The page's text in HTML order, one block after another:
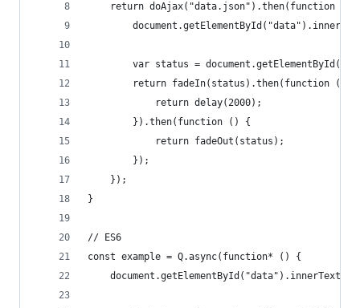
return doAjax("data.json").then(function
var status =
        return fadeIn(status).then(function () {
            return delay(2000);
        }).then(function () {
            return fadeOut(status);
        });
    });
}
// ES6
const example = Q.async(function* () {
document.getElementById("data").innerText =